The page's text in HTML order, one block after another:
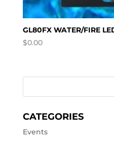
GL80FX WATER/FIRE
$0.00
CATEGORIES
Events